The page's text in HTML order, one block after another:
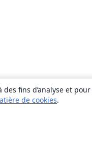
fins d’analyse et
de cookies.